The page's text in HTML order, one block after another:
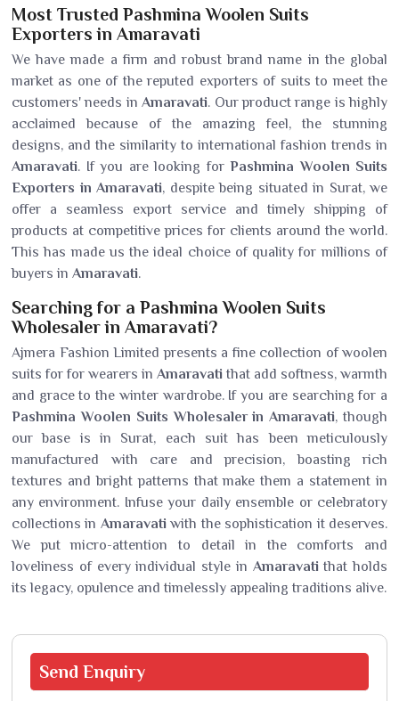
Most Trusted Pashmina Woolen Suits
Exporters in Amaravati
We have made a firm and robust brand name in the global
market as one of the reputed exporters of suits to meet the
customers' needs inAmaravati. Our product range is highly
acclaimed because of the amazing feel, the stunning
designs, and the similarity to international fashion trends in
Amaravati. If you are looking for Pashmina Woolen Suits
Exporters in Amaravati, despite being situated in Surat, we
offer a seamless export service and timely shipping of
products at competitive prices for clients around the world.
This has made us the ideal choice of quality for millions of
buyers in Amaravati.
Searching for a Pashmina Woolen Suits
Wholesaler in Amaravati?
Ajmera Fashion Limited presents a fine collection of woolen
suits for for wearers in Amaravati that add softness, warmth
and grace to the winter wardrobe. If you are searching for a
Pashmina Woolen Suits Wholesaler in Amaravati, though
our base is in Surat, each suit has been meticulously
manufactured with care and precision, boasting rich
textures and bright patterns that make them a statement in
any environment. Infuse your daily ensemble or celebratory
collections in Amaravatiwith the sophistication it deserves.
We put micro-attention to detail in the comforts and
loveliness of every individual style in Amaravatithat holds
its legacy, opulence and timelessly appealing traditions alive.
Send Enquiry